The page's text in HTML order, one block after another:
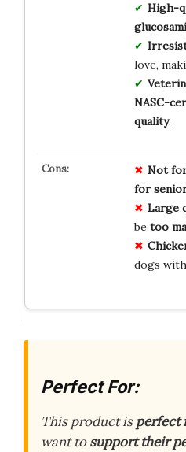
High-
love,
NASC-
quality.
Not
for
Large
be too
dogs with
Perfect For:
This product isperfect
want tosupport their